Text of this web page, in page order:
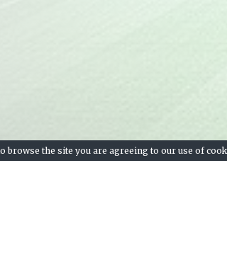
browse the site you are agreeing to our use of